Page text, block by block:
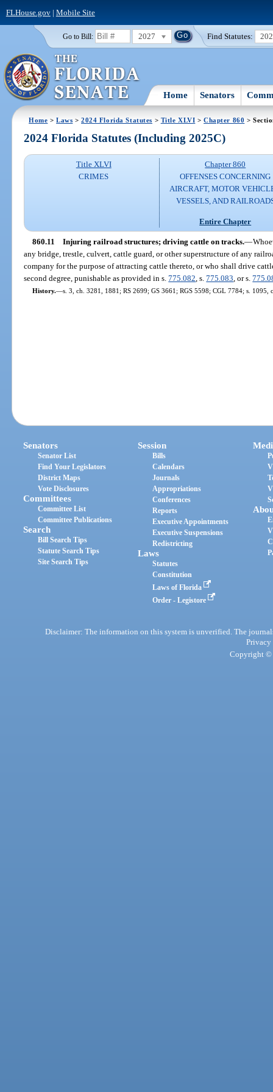
FLHouse.gov| Mobile Site
Go to Bill: 2027 Find Statutes:
Home Senators
Home >Laws >2024 Florida Statutes > Title XLVI >Chapter 860 >
2024 Florida Statutes (Including 2025C)
Title XLVI
CRIMES
Chapter 860
OFFENSES CONCERNING
AIRCRAFT, MOTOR
VESSELS, AND
Entire Chapter
860.11 Injuring railroad structures; driving cattle on tracks.—
any bridge, trestle, culvert, cattle guard, or other superstructure of any
company for the purpose of attracting cattle thereto, or who shall drive
second degree, punishable as provided in s.775.082 , s.775.083 , or s.
History.—s. 3, ch. 3281, 1881; RS 2699; GS 3661; RGS 5598; CGL 7784; s. 1095,
Senators
Senator List
Find Your Legislators
District Maps
Vote Disclosures
Committees
Committee List
Committee Publications
Search
Bill Search Tips
Statute Search Tips
Site Search Tips
Session
Bills
Calendars
Journals
Appropriations
Conferences
Reports
Executive Appointments
Executive Suspensions
Redistricting
Laws
Statutes
Constitution
Laws of Florida
Order - Legistore
Disclaimer: The information on this system is unverified. The
Privacy
Copyright ©